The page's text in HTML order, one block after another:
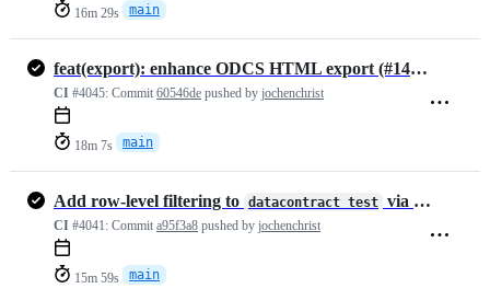
16m 29s main
feat(export): enhance ODCS HTML export (#1447)
CI #4045: Commit 60546de pushed by jochenchrist
18m 7s main
Add row-level filtering to datacontract test via --filter and --fil…
CI #4041: Commit a95f3a8 pushed by jochenchrist
15m 59s main